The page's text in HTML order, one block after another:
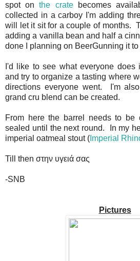
spot onthe cratebecomes
collected in a carboy I'm adding
will let it sit for a couple of months.
adding a vanilla bean and half a
done I planning on BeerGunning it
I'd like to see what everyone does
and try to organize a tasting where
directions everyone went. I'm
grand cru blend can be created.
From here the barrel needs to be
sealed until the next round. In my
imperial oatmeal stout ( Imperial
Till then στην υγειά σας
-SNB
Pictures